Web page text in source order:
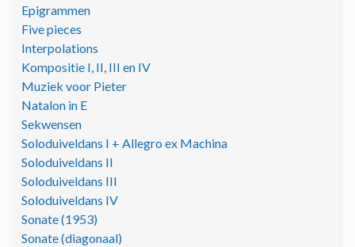
Epigrammen
Five pieces
Interpolations
Kompositie I, II, III en IV
Muziek voor Pieter
Natalon in E
Sekwensen
Soloduiveldans I + Allegro ex Machina
Soloduiveldans II
Soloduiveldans III
Soloduiveldans IV
Sonate (1953)
Sonate (diagonaal)